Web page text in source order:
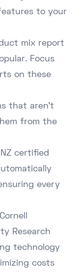
to your
mix report
Focus
on these
that aren't
from the
NZ certified
every
Research
technology
costs